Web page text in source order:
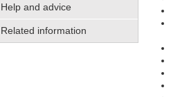
Help and advice
Related information